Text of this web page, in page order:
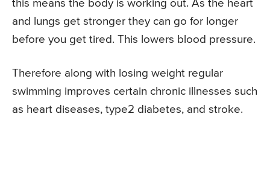
this means the body is working out. As the heart
and lungs get stronger they can go for longer
before you get tired. This lowers blood pressure.
Therefore along with losing weight regular
swimming improves certain chronic illnesses such
as heart diseases, type2 diabetes, and stroke.